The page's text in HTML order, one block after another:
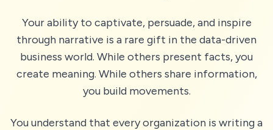
Your ability to captivate, persuade, and inspire
through narrative is a rare gift in the data-driven
business world. While others present facts, you
create meaning. While others share information,
you build movements.
You understand that every organization is writing a